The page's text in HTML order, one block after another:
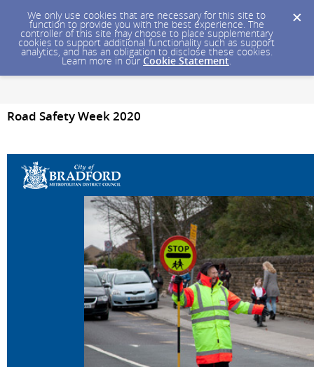
We only use cookies that are necessary for this site to
function to provide you with the best experience. The
controller of this site may choose to place supplementary
cookies to support additional functionality such as support
analytics, and has an obligation to disclose these cookies.
Learn more in our Cookie Statement.
Road Safety Week 2020